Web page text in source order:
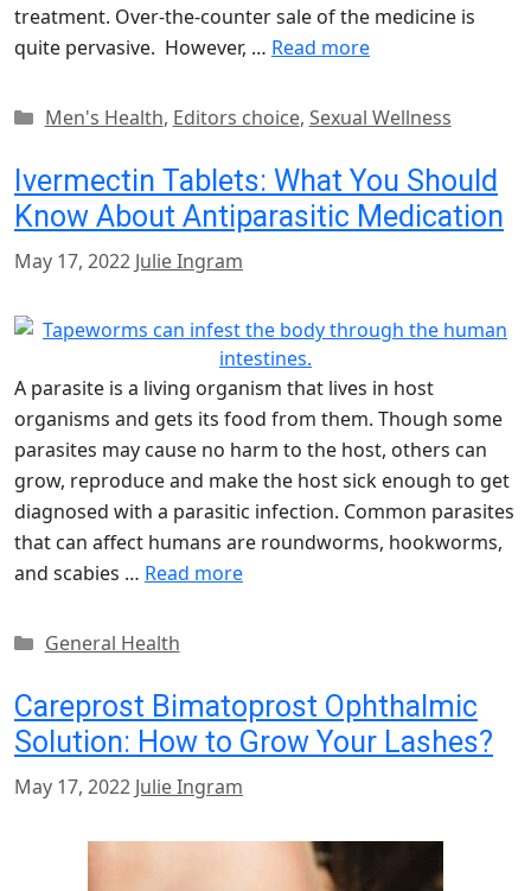
treatment. Over-the-counter sale of the medicine is
quite pervasive. However, … Read more
Categories
Men's Health, Editors choice, Sexual Wellness
Ivermectin Tablets: What You Should
Know About Antiparasitic Medication
May 17, 2022 Julie Ingram
A parasite is a living organism that lives in host
organisms and gets its food from them. Though some
parasites may cause no harm to the host, others can
grow, reproduce and make the host sick enough to get
diagnosed with a parasitic infection. Common parasites
that can affect humans are roundworms, hookworms,
and scabies … Read more
Categories
General Health
Careprost Bimatoprost Ophthalmic
Solution: How to Grow Your Lashes?
May 17, 2022 Julie Ingram